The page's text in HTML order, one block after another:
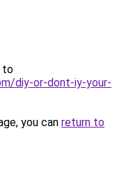
to
diy-or-dont-iy-your-
you can return to